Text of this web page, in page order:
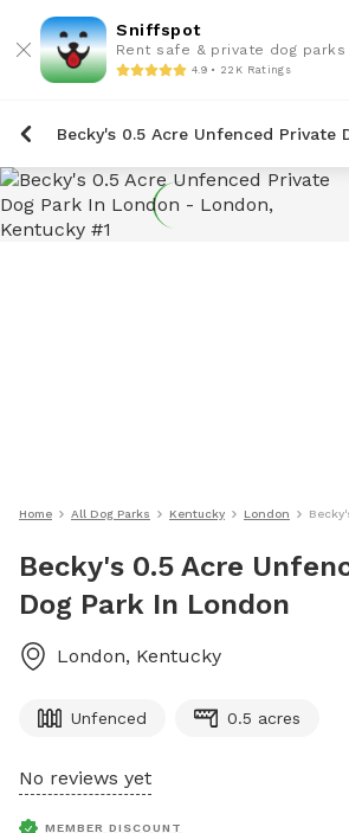
Sniffspot
Rent safe & private dog parks
4.9 • 22K Ratings
Home All Dog Parks Kentucky London
Becky's 0.5 Acre
Dog Park In London
London, Kentucky
Unfenced 0.5 acres
No reviews yet
MEMBER DISCOUNT